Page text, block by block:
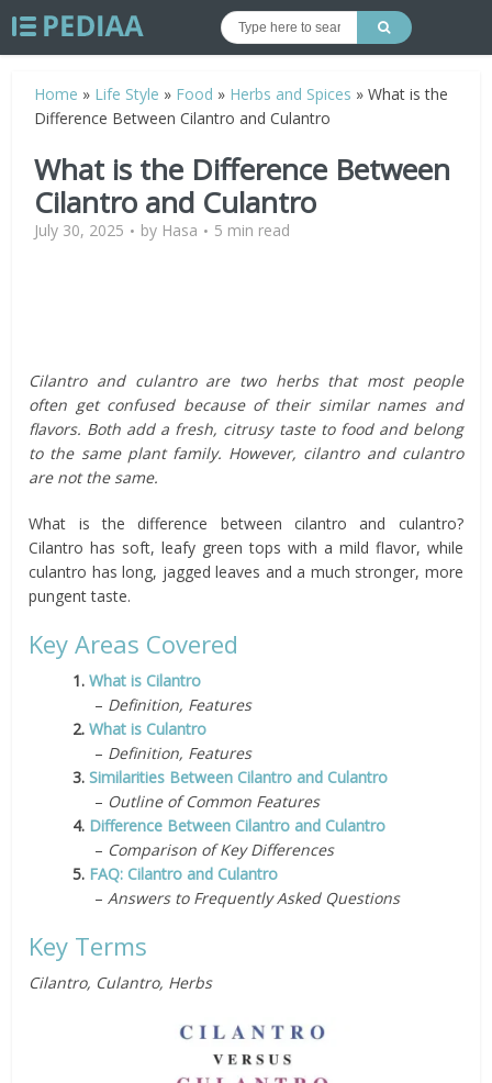
Home » Life Style » Food » Herbs and Spices »What is the
Difference Between Cilantro and Culantro
What is the Difference Between
Cilantro and Culantro
July 30, 2025 by Hasa 5 min read
Cilantro and culantro are two herbs that most people
often get confused because of their similar names and
flavors. Both add a fresh, citrusy taste to food and belong
to the same plant family. However, cilantro and culantro
are not the same.
What is the difference between cilantro and culantro?
Cilantro has soft, leafy green tops with a mild flavor, while
culantro has long, jagged leaves and a much stronger, more
pungent taste.
Key Areas Covered
1.What is Cilantro
– Definition, Features
2.What is Culantro
– Definition, Features
3.Similarities Between Cilantro and Culantro
– Outline of Common Features
4. Difference Between Cilantro and Culantro
– Comparison of Key Differences
5. FAQ: Cilantro and Culantro
–Answers to Frequently Asked Questions
Key Terms
Cilantro, Culantro, Herbs